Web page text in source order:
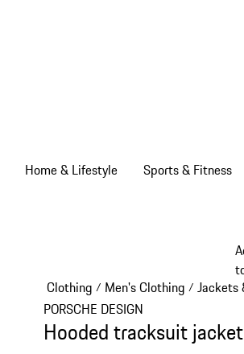
Home & Lifestyle Sports & Fitness
Clothing / Men's Clothing / Jackets
PORSCHE DESIGN
Hooded tracksuit jacket